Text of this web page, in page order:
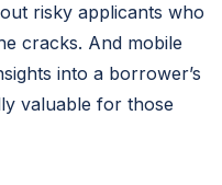
risky applicants who
cracks. And mobile
into a borrower’s
valuable for those